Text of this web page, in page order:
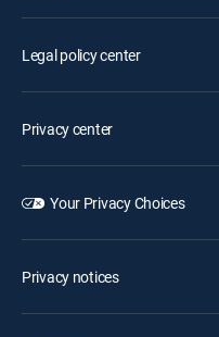
Legal policy center
Privacy center
Your Privacy Choices
Privacy notices